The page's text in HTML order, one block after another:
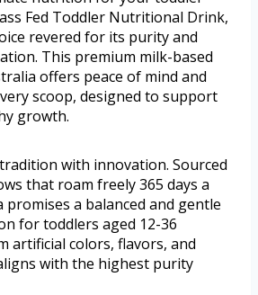
Fed Toddler Nutritional Drink,
revered for its purity and
This premium milk-based
offers peace of mind and
scoop, designed to support
growth.
with innovation. Sourced
that roam freely 365 days a
a balanced and gentle
for toddlers aged 12-36
artificial colors, flavors, and
with the highest purity